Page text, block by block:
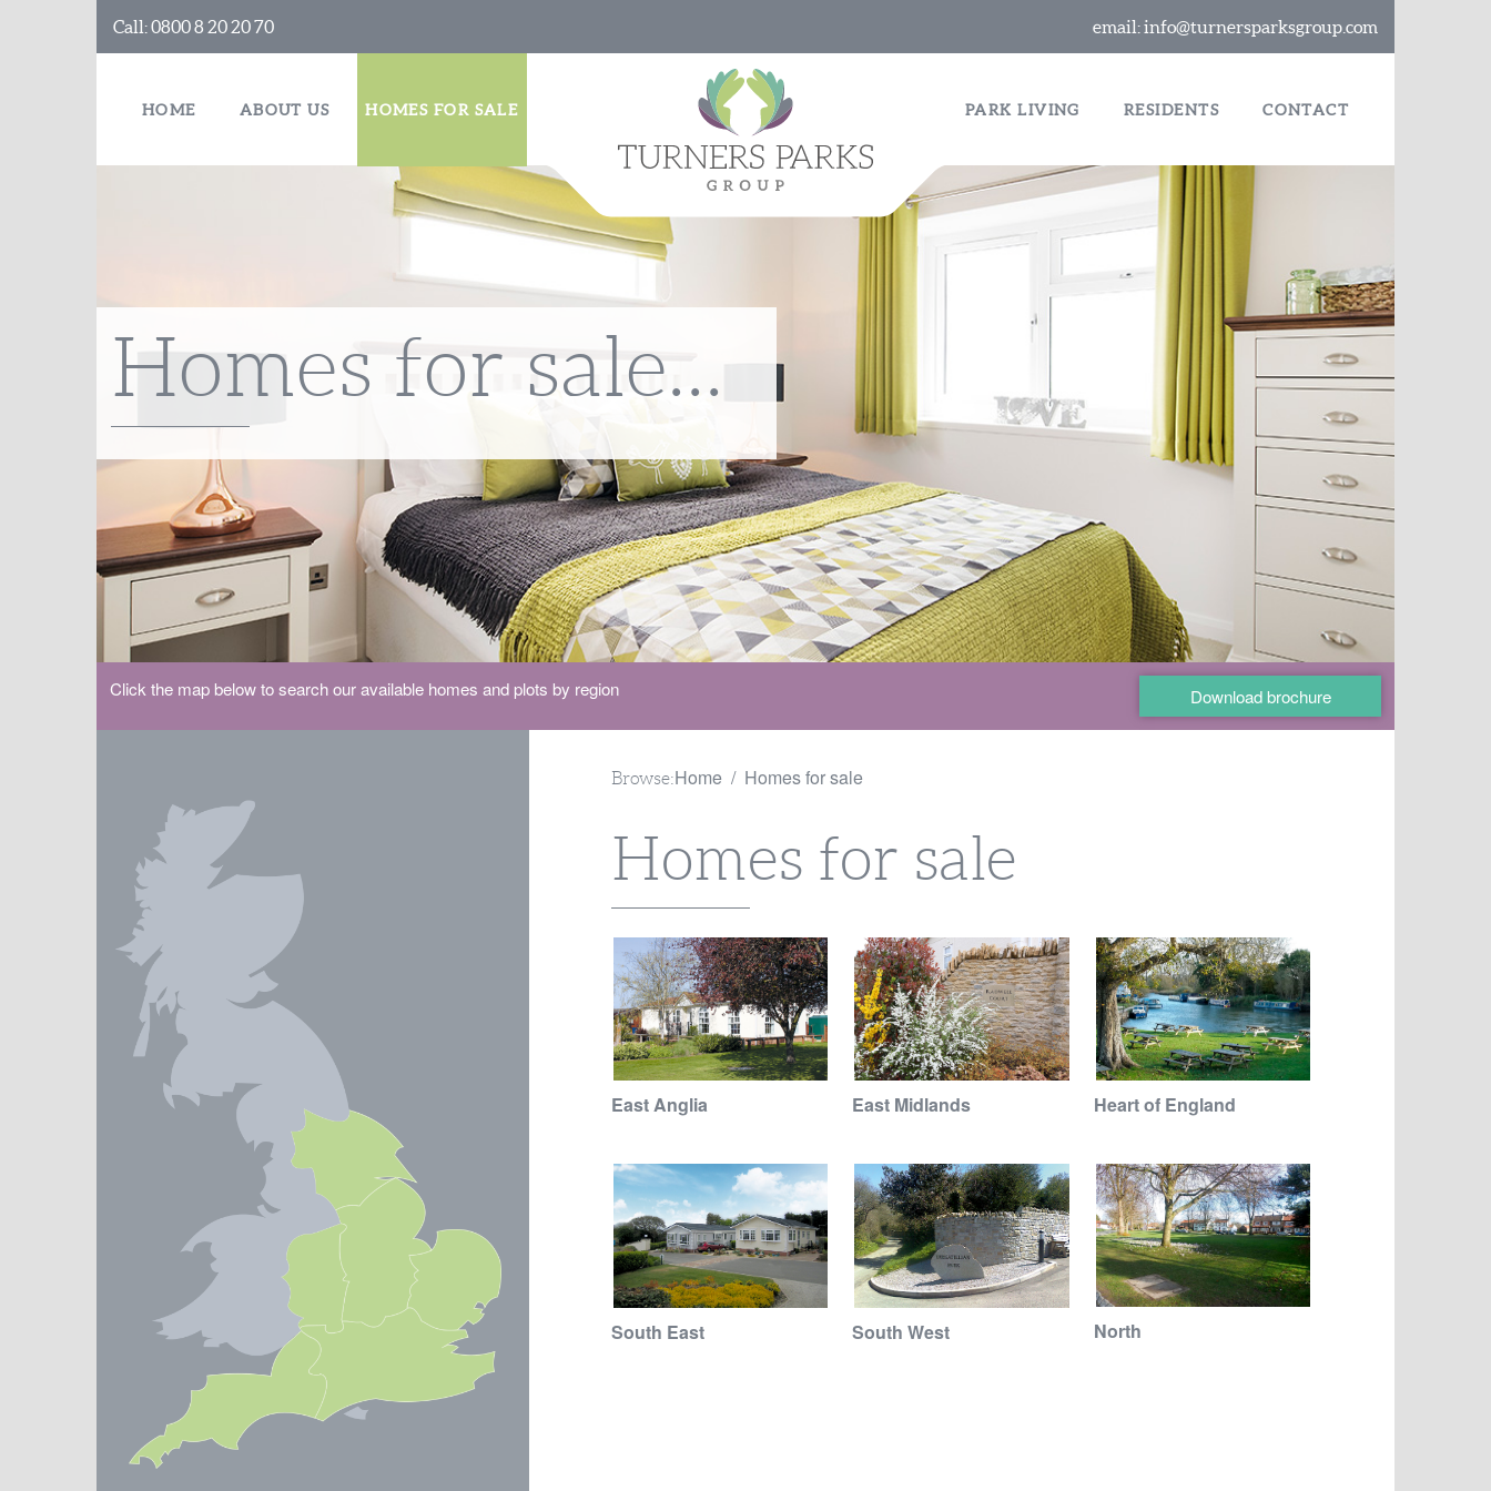
Call:0800 8 20 20 70 email:info@turnersparksgroup.com
HOME ABOUT US HOMES FOR SALE PARK LIVING RESIDENTS CONTACT
Homes for sale...
Click the map below to search our available homes and plots by region Download brochure
Browse:Home Homes for sale
Homes for sale
East Anglia East Midlands Heart of England
South East South West North